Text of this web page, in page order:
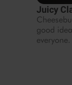
Juicy
good
everyone.